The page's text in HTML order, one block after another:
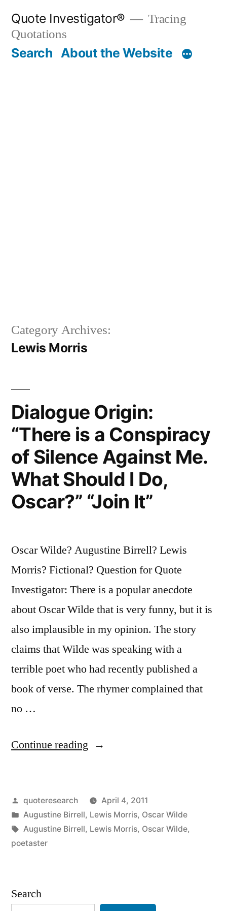
content
Quote Investigator®
Tracing
Quotations
Search About the Website
Category Archives:
Lewis Morris
Dialogue Origin:
“There is a Conspiracy
of Silence Against Me.
What Should I Do,
Oscar?” “Join It”
Oscar Wilde? Augustine Birrell? Lewis
Morris? Fictional? Question for Quote
Investigator: There is a popular anecdote
about Oscar Wilde that is very funny, but it is
also implausible in my opinion. The story
claims that Wilde was speaking with a
terrible poet who had recently published a
book of verse. The rhymer complained that
no …
Continue reading “Dialogue
is
a
Against
Posted
by
quoteresearch
April 4, 2011
Posted
in
Augustine Birrell, Lewis Morris, Oscar Wilde
Tags:
Augustine Birrell, Lewis Morris, Oscar Wilde,
poetaster
Search